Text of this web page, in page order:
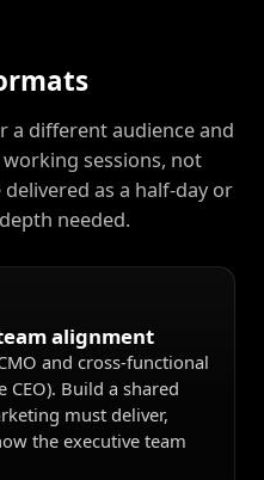
a different audience and
sessions, not
as a half-day or
needed.
alignment
and cross-functional
CEO). Build a shared
must deliver,
the executive team